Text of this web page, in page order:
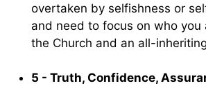
overtaken by selfishness or
and need to focus on who you
the Church and an all-
5 - Truth, Confidence,